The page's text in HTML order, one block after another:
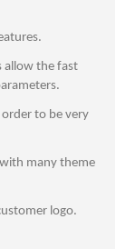
allow the fast
order to be very
many theme
logo.